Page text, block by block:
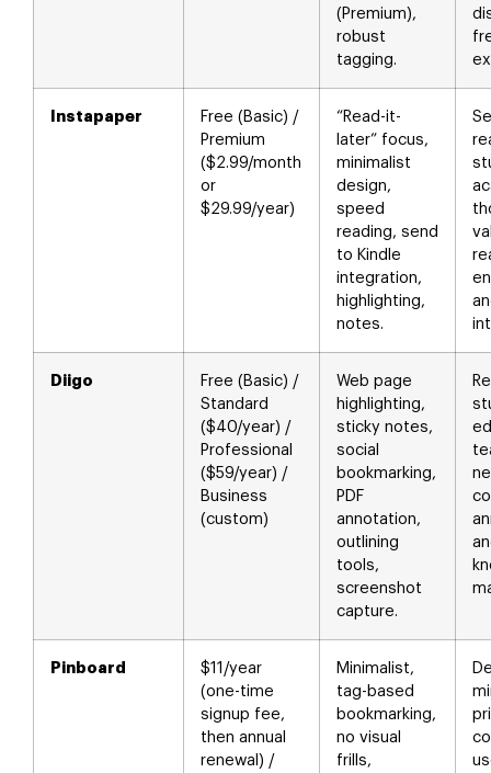
(Premium),
robust
tagging.
Instapaper
Free (Basic) /
Premium
($2.99/month
or
$29.99/year)
“Read-it-
later” focus,
minimalist
design,
speed
reading, send
to Kindle
integration,
highlighting,
notes.
Diigo
Free (Basic) /
Standard
($40/year) /
Professional
($59/year) /
Business
(custom)
Web page
highlighting,
sticky notes,
social
bookmarking,
PDF
annotation,
outlining
tools,
screenshot
capture.
Pinboard
$11/year
(one-time
signup fee,
then annual
renewal) /
Minimalist,
tag-based
bookmarking,
no visual
frills,